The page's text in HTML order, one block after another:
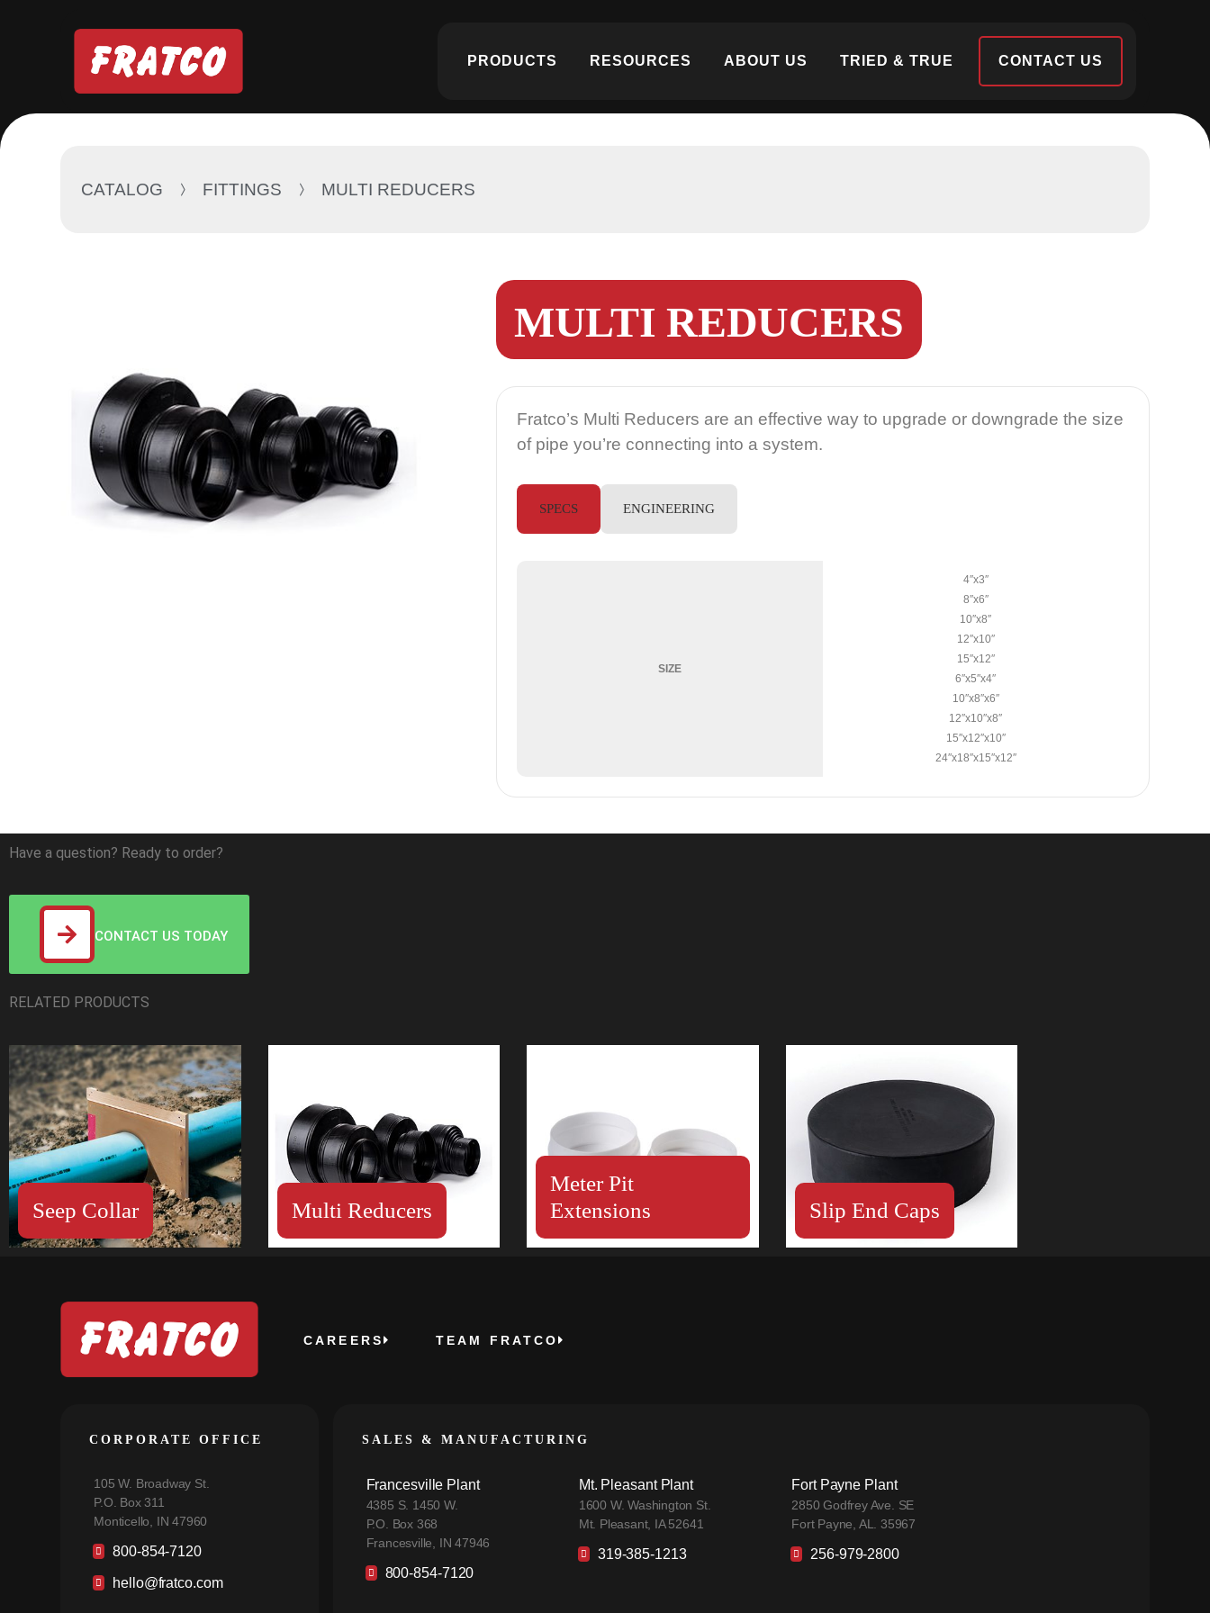
PRODUCTS RESOURCES ABOUT US TRIED & TRUE CONTACT US
CATALOG FITTINGS MULTI REDUCERS
MULTI REDUCERS
Fratco’s Multi Reducers are an effective way to upgrade or downgrade the size
of pipe you’re connecting into a system.
SPECS ENGINEERING
SIZE
4″x3″
8″x6″
10″x8″
12″x10″
15″x12″
6″x5″x4″
10″x8″x6″
12″x10″x8″
15″x12″x10″
24″x18″x15″x12″
Have a question? Ready to order?
CONTACT US TODAY
RELATED PRODUCTS
Seep Collar Multi Reducers
Meter Pit
Extensions
Slip End Caps
CAREERS TEAM FRATCO
CORPORATE OFFICE
105 W. Broadway St.
P.O. Box 311
Monticello, IN 47960
800-854-7120
hello@fratco.com
SALES & MANUFACTURING
Francesville Plant
4385 S. 1450 W.
P.O. Box 368
Francesville, IN 47946
800-854-7120
Mt. Pleasant Plant
1600 W. Washington St.
Mt. Pleasant, IA 52641
319-385-1213
Fort Payne Plant
2850 Godfrey Ave. SE
Fort Payne, AL. 35967
256-979-2800